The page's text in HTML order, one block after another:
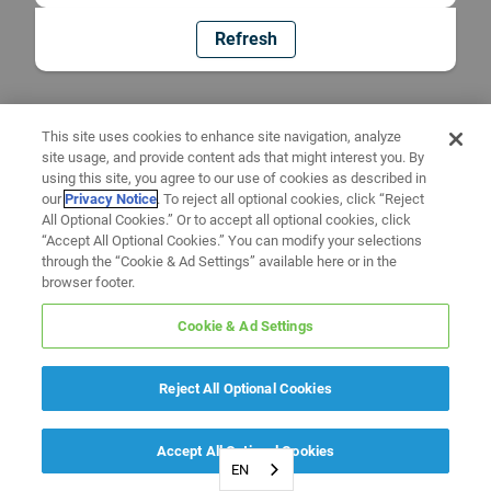
Refresh
EN
This site uses cookies to enhance site navigation, analyze
site usage, and provide content ads that might interest you. By
using this site, you agree to our use of cookies as described in
ourPrivacy Notice. To reject all optional cookies, click “Reject
All Optional Cookies.” Or to accept all optional cookies, click
“Accept All Optional Cookies.” You can modify your selections
through the “Cookie & Ad Settings” available here or in the
browser footer.
Cookie & Ad Settings
Reject All Optional Cookies
Accept All Optional Cookies